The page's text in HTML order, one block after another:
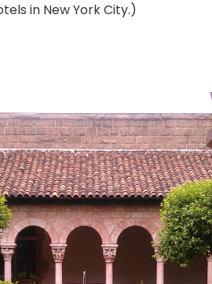
in New York City.)